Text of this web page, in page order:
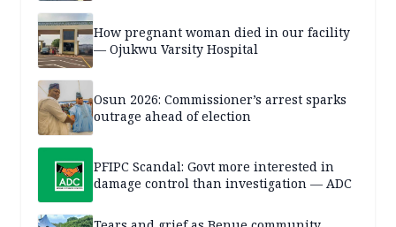
How pregnant woman died in our facility
— Ojukwu Varsity Hospital
Osun 2026: Commissioner’s arrest sparks
outrage ahead of election
PFIPC Scandal: Govt more interested in
damage control than investigation — ADC